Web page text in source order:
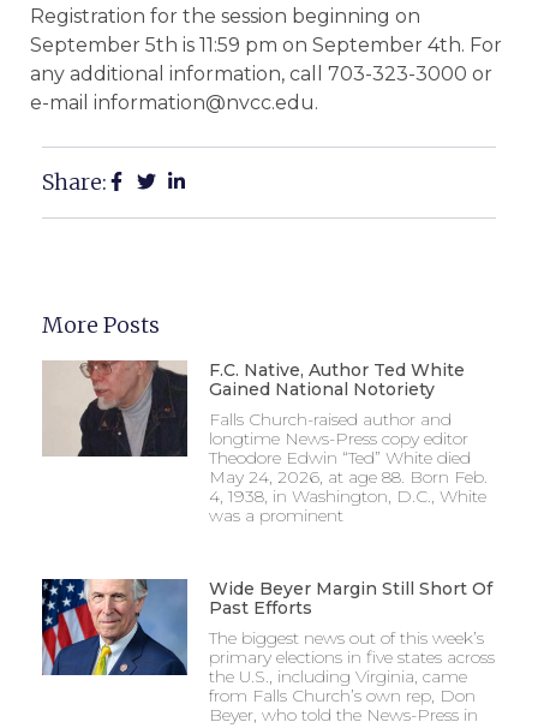
Registration for the session beginning on
September 5th is 11:59 pm on September 4th. For
any additional information, call 703-323-3000 or
e-mail information@nvcc.edu.
Share:
More Posts
F.C. Native, Author Ted White
Gained National Notoriety
Falls Church-raised author and
longtime News-Press copy editor
Theodore Edwin “Ted” White died
May 24, 2026, at age 88. Born Feb.
4, 1938, in Washington, D.C., White
was a prominent
Wide Beyer Margin Still Short Of
Past Efforts
The biggest news out of this week’s
primary elections in five states across
the U.S., including Virginia, came
from Falls Church’s own rep, Don
Beyer, who told the News-Press in